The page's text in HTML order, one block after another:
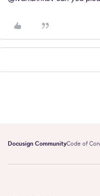
Docusign CommunityCode of